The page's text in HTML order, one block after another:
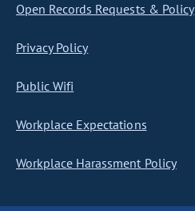
Open Records Requests & Policy
Privacy Policy
Public Wifi
Workplace Expectations
Workplace Harassment Policy